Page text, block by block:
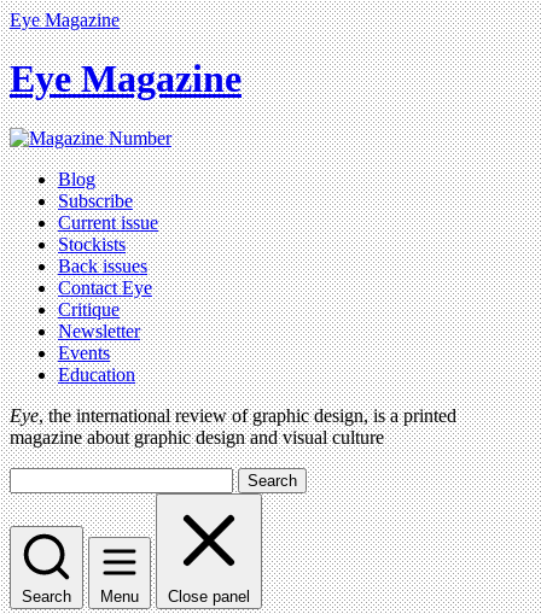
Eye Magazine
Eye Magazine
Blog
Subscribe
Current issue
Stockists
Back issues
Contact Eye
Critique
Newsletter
Events
Education
Eye, the international review of graphic design, is a printed
magazine about graphic design and visual culture
Search
Search Menu Close panel